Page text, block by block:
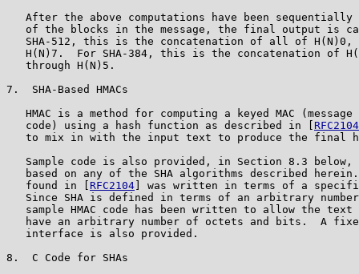
After the above computations have been sequentially
of the blocks in the message, the final output is
SHA-512, this is the concatenation of all of H(N)0,
H(N)7.  For SHA-384, this is the concatenation of
   through H(N)5.
7.  SHA-Based HMACs
HMAC is a method for computing a keyed MAC (message
   code) using a hash function as described in [
RFC2104
to mix in with the input text to produce the final
Sample code is also provided, in Section 8.3 below,
based on any of the SHA algorithms described
   found in [
RFC2104 ] was written in terms of a
Since SHA is defined in terms of an arbitrary
sample HMAC code has been written to allow the text
have an arbitrary number of octets and bits.  A
   interface is also provided.
8.  C Code for SHAs